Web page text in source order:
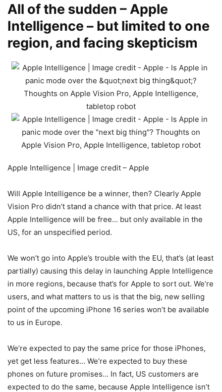
All of the sudden – Apple
Intelligence – but limited to one
region, and facing skepticism
Apple Intelligence | Image credit – Apple
Will Apple Intelligence be a winner, then? Clearly Apple
Vision Pro didn’t stand a chance with that price. At least
Apple Intelligence will be free… but only available in the
US, for an unspecified period.
We won’t go into Apple’s trouble with the EU, that’s (at least
partially) causing this delay in launching Apple Intelligence
in more regions, because that’s for Apple to sort out. We’re
users, and what matters to us is that the big, new selling
point of the upcoming iPhone 16 series won’t be available
to us in Europe.
We’re expected to pay the same price for those iPhones,
yet get less features… We’re expected to buy these
phones on future promises… In fact, US customers are
expected to do the same, because Apple Intelligence isn’t